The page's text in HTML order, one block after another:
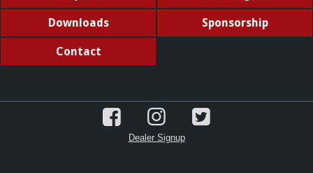
Downloads Sponsorship
Contact
Dealer Signup